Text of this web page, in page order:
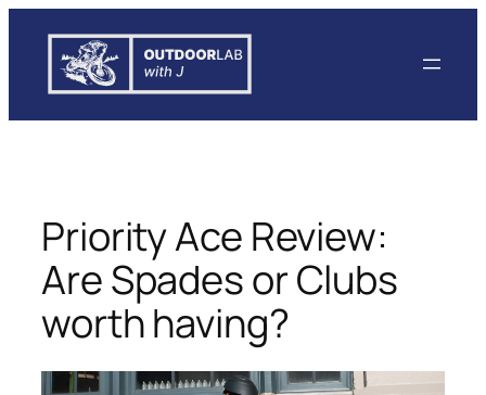
content
Priority Ace Review:
Are Spades or Clubs
worth having?